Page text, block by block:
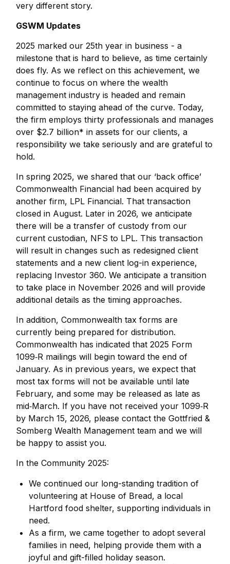
very different story.
GSWM Updates
2025 marked our 25th year in business - a
milestone that is hard to believe, as time certainly
does fly. As we reflect on this achievement, we
continue to focus on where the wealth
management industry is headed and remain
committed to staying ahead of the curve. Today,
the firm employs thirty professionals and manages
over $2.7 billion* in assets for our clients, a
responsibility we take seriously and are grateful to
hold.
In spring 2025, we shared that our ‘back office’
Commonwealth Financial had been acquired by
another firm, LPL Financial. That transaction
closed in August. Later in 2026, we anticipate
there will be a transfer of custody from our
current custodian, NFS to LPL. This transaction
will result in changes such as redesigned client
statements and a new client log-in experience,
replacing Investor 360. We anticipate a transition
to take place in November 2026 and will provide
additional details as the timing approaches.
In addition, Commonwealth tax forms are
currently being prepared for distribution.
Commonwealth has indicated that 2025 Form
1099‑R mailings will begin toward the end of
January. As in previous years, we expect that
most tax forms will not be available until late
February, and some may be released as late as
mid‑March. If you have not received your 1099‑R
by March 15, 2026, please contact the Gottfried &
Somberg Wealth Management team and we will
be happy to assist you.
In the Community 2025:
We continued our long-standing tradition of
volunteering at House of Bread, a local
Hartford food shelter, supporting individuals in
need.
As a firm, we came together to adopt several
families in need, helping provide them with a
joyful and gift-filled holiday season.